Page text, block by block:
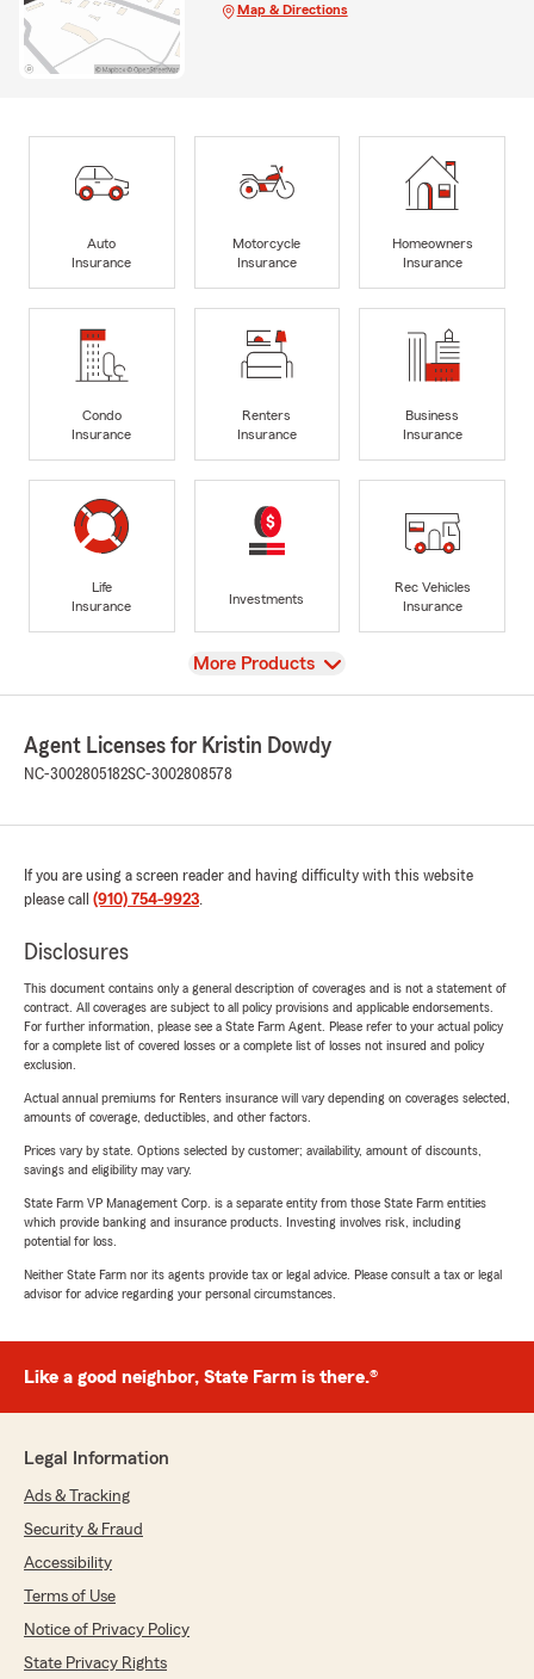
Map & Directions
Auto
Insurance
Motorcycle
Insurance
Homeowners
Insurance
Condo
Insurance
Renters
Insurance
Business
Insurance
Life
Insurance
Investments
Rec Vehicles
Insurance
View
More Products
Agent Licenses for Kristin Dowdy
NC-3002805182SC-3002808578
If you are using a screen reader and having difficulty with this website
please call (910) 754-9923.
Disclosures
This document contains only a general description of coverages and is not a statement of
contract. All coverages are subject to all policy provisions and applicable endorsements.
For further information, please see a State Farm Agent. Please refer to your actual policy
for a complete list of covered losses or a complete list of losses not insured and policy
exclusion.
Actual annual premiums for Renters insurance will vary depending on coverages selected,
amounts of coverage, deductibles, and other factors.
Prices vary by state. Options selected by customer; availability, amount of discounts,
savings and eligibility may vary.
State Farm VP Management Corp. is a separate entity from those State Farm entities
which provide banking and insurance products. Investing involves risk, including
potential for loss.
Neither State Farm nor its agents provide tax or legal advice. Please consult a tax or legal
advisor for advice regarding your personal circumstances.
Like a good neighbor, State Farm is there.®
Legal Information
Ads & Tracking
Security & Fraud
Accessibility
Terms of Use
Notice of Privacy Policy
State Privacy Rights